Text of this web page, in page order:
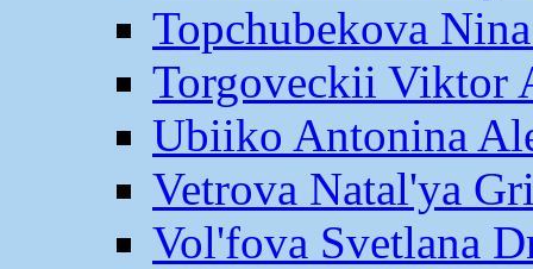
Topchubekova
Torgoveckii Viktor
Ubiiko Antonina
Vetrova Natal'ya
Vol'fova Svetlana